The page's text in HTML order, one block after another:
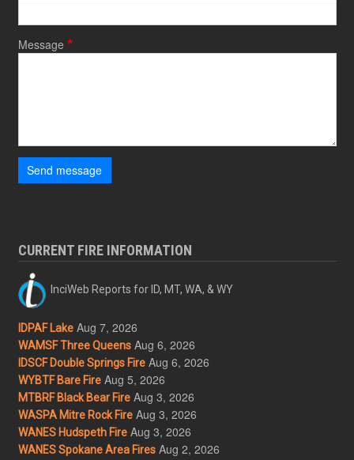
Message
Send message
CURRENT FIRE INFORMATION
InciWeb Reports for ID, MT, WA, & WY
IDPAF Lake Aug 7, 2026
WAMSF Three Queens Aug 6, 2026
IDSCF Double Springs Fire Aug 6, 2026
WYBTF Bare Fire Aug 5, 2026
MTBRF Black Bear Fire Aug 3, 2026
WASPA Mitre Rock Fire Aug 3, 2026
WANES Hudspeth Fire Aug 3, 2026
WANES Spokane Area Fires Aug 2, 2026